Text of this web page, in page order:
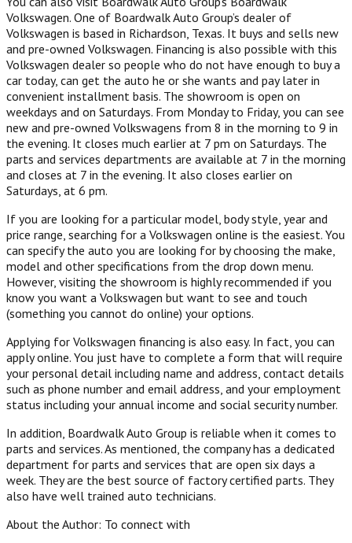
Volkswagen. One of Boardwalk Auto Group’s dealer of
Volkswagen is based in Richardson, Texas. It buys and sells new
and pre-owned Volkswagen. Financing is also possible with this
Volkswagen dealer so people who do not have enough to buy a
car today, can get the auto he or she wants and pay later in
convenient installment basis. The showroom is open on
weekdays and on Saturdays. From Monday to Friday, you can see
new and pre-owned Volkswagens from 8 in the morning to 9 in
the evening. It closes much earlier at 7 pm on Saturdays. The
parts and services departments are available at 7 in the morning
and closes at 7 in the evening. It also closes earlier on
Saturdays, at 6 pm.
If you are looking for a particular model, body style, year and
price range, searching for a Volkswagen online is the easiest. You
can specify the auto you are looking for by choosing the make,
model and other specifications from the drop down menu.
However, visiting the showroom is highly recommended if you
know you want a Volkswagen but want to see and touch
(something you cannot do online) your options.
Applying for Volkswagen financing is also easy. In fact, you can
apply online. You just have to complete a form that will require
your personal detail including name and address, contact details
such as phone number and email address, and your employment
status including your annual income and social security number.
In addition, Boardwalk Auto Group is reliable when it comes to
parts and services. As mentioned, the company has a dedicated
department for parts and services that are open six days a
week. They are the best source of factory certified parts. They
also have well trained auto technicians.
About the Author: To connect with